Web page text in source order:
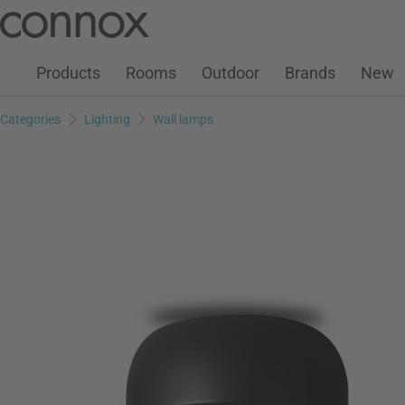
page
search
Customer Account
Wish ListWarenkorb
Products Rooms Outdoor Brands New
Categories Lighting Wall lamps